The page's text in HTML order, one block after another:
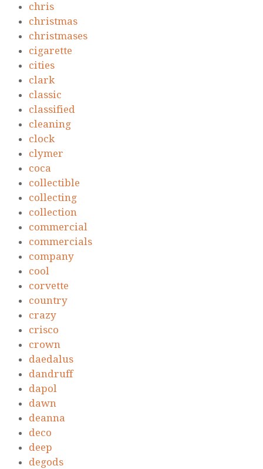
chris
christmas
christmases
cigarette
cities
clark
classic
classified
cleaning
clock
clymer
coca
collectible
collecting
collection
commercial
commercials
company
cool
corvette
country
crazy
crisco
crown
daedalus
dandruff
dapol
dawn
deanna
deco
deep
degods